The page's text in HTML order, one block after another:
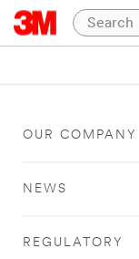
OUR COMPANY
NEWS
REGULATORY